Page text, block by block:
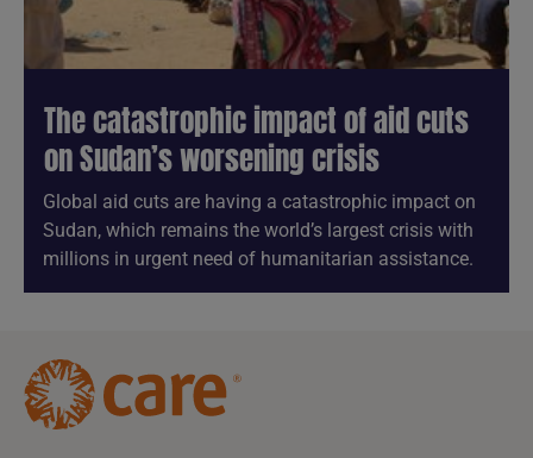
The catastrophic impact of aid cuts
on Sudan’s worsening crisis
Global aid cuts are having a catastrophic impact on
Sudan, which remains the world’s largest crisis with
millions in urgent need of humanitarian assistance.